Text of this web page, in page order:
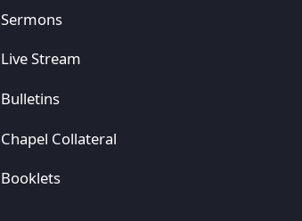
Sermons
Live Stream
Bulletins
Chapel Collateral
Booklets